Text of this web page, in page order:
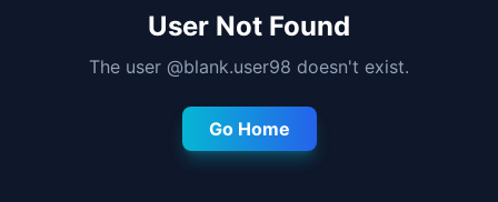
User Not Found
The user @blank.user98 doesn't exist.
Go Home